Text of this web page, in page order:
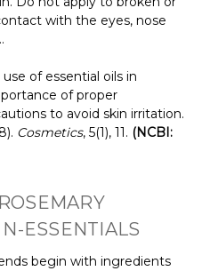
with the eyes, nose
.
of essential oils in
of proper
to avoid skin irritation.
Cosmetics, 5(1), 11. (NCBI:
ESSENTIALS
begin with ingredients